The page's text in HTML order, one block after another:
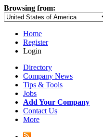
Browsing from:
Home
Register
Login
Directory
Company News
Tips & Tools
Jobs
Add Your Company
Contact Us
More